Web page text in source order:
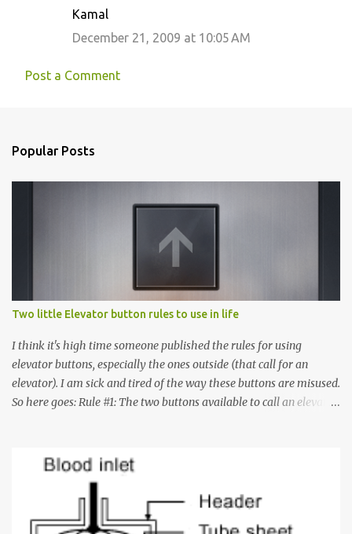
Kamal
December 21, 2009 at 10:05 AM
Post a Comment
Popular Posts
Two little Elevator button rules to use in life
I think it's high time someone published the rules for using
elevator buttons, especially the ones outside (that call for an
elevator). I am sick and tired of the way these buttons are misused.
So here goes: Rule #1: The two buttons available to call an elevator
must come up or down. For example, if you're on Floor 3 and you
want to go to Floor 7, you need to press the Up arrow button.
Many people see that the elevator is on Floor 5 and press the
Down arrow button. When I ask them why they pressed the Down